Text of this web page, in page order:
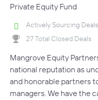
Private Equity Fund
Actively Sourcing Deals
27 Total Closed Deals
Mangrove Equity
national reputation as
and honorable partners
managers. We have the